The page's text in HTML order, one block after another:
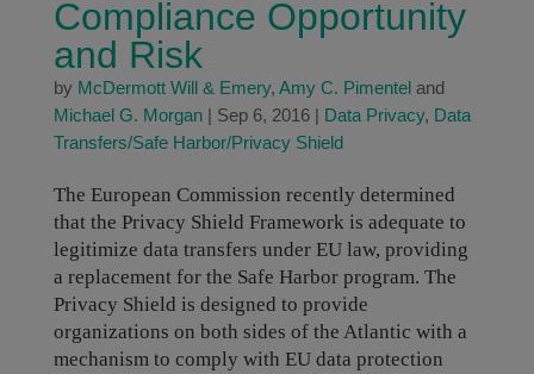
Compliance Opportunity
and Risk
by McDermott Will & Emery, Amy C. Pimenteland
Michael G. Morgan| Sep 6, 2016| Data Privacy, Data
Transfers/Safe Harbor/Privacy Shield
The European Commission recently determined
that the Privacy Shield Framework is adequate to
legitimize data transfers under EU law, providing
a replacement for the Safe Harbor program. The
Privacy Shield is designed to provide
organizations on both sides of the Atlantic with a
mechanism to comply with EU data protection